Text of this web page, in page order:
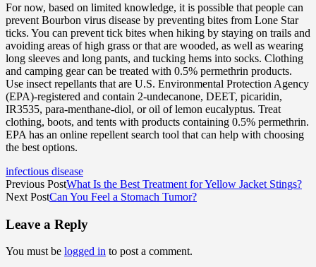
For now, based on limited knowledge, it is possible that people can
prevent Bourbon virus disease by preventing bites from Lone Star
ticks. You can prevent tick bites when hiking by staying on trails and
avoiding areas of high grass or that are wooded, as well as wearing
long sleeves and long pants, and tucking hems into socks. Clothing
and camping gear can be treated with 0.5% permethrin products.
Use insect repellants that are U.S. Environmental Protection Agency
(EPA)-registered and contain 2-undecanone, DEET, picaridin,
IR3535, para-menthane-diol, or oil of lemon eucalyptus. Treat
clothing, boots, and tents with products containing 0.5% permethrin.
EPA has an online repellent search tool that can help with choosing
the best options.
infectious disease
Previous PostWhat Is the Best Treatment for Yellow Jacket Stings?
Next PostCan You Feel a Stomach Tumor?
Leave a Reply
You must be logged in to post a comment.